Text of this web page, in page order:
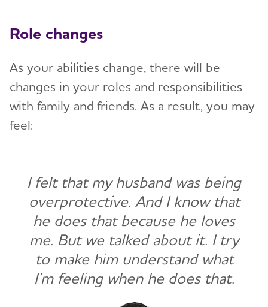
Role changes
As your abilities change, there will be
changes in your roles and responsibilities
with family and friends. As a result, you may
feel:
I felt that my husband was being
overprotective. And I know that
he does that because he loves
me. But we talked about it. I try
to make him understand what
I’m feeling when he does that.